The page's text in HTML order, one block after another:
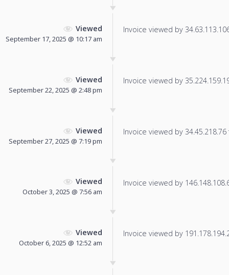
Viewed
September 17, 2025 @ 10:17 am
Invoice viewed by
Viewed
September 22, 2025 @ 2:48 pm
Invoice viewed by
Viewed
September 27, 2025 @ 7:19 pm
Invoice viewed by
Viewed
October 3, 2025 @ 7:56 am
Invoice viewed by
Viewed
October 6, 2025 @ 12:52 am
Invoice viewed by